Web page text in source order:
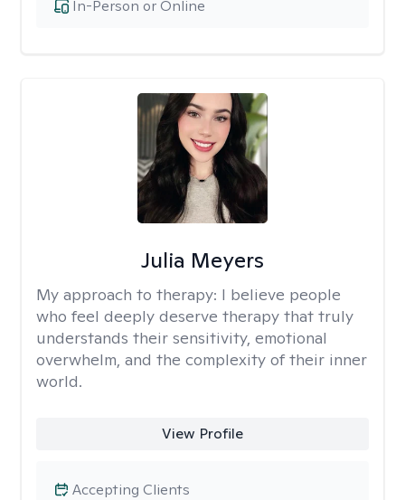
In-Person or Online
Julia Meyers
My approach to therapy: I believe people
who feel deeply deserve therapy that truly
understands their sensitivity, emotional
overwhelm, and the complexity of their inner
world.
View Profile
Accepting Clients